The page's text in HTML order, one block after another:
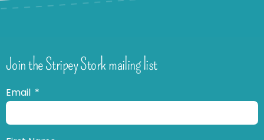
Join the Stripey Stork mailing list
Email